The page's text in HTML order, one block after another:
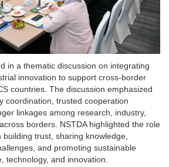
in a thematic discussion on integrating
innovation to support cross-border
countries. The discussion emphasized
coordination, trusted cooperation
linkages among research, industry,
borders. NSTDA highlighted the role
trust, sharing knowledge,
and promoting sustainable
technology, and innovation.